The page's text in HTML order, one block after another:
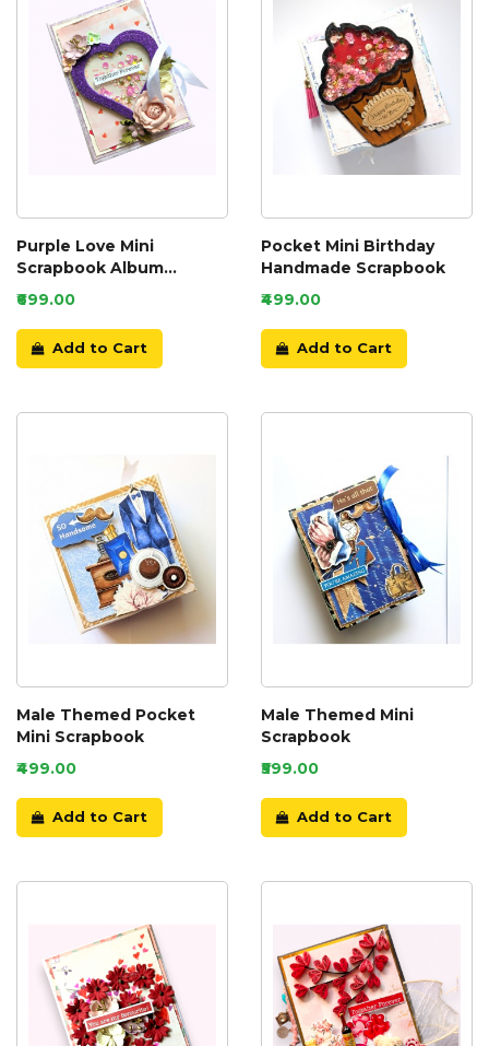
Purple Love Mini
Scrapbook Album
Handmade
₹699.00
Add to Cart
Pocket Mini Birthday
Handmade Scrapbook
₹499.00
Add to Cart
Male Themed Pocket
Mini Scrapbook
₹499.00
Add to Cart
Male Themed Mini
Scrapbook
₹599.00
Add to Cart